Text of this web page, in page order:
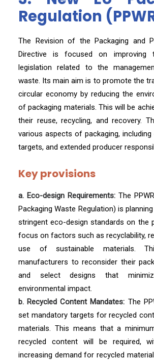
Regulation
The Revision of the Packaging and
Directive is focused on improving
legislation related to the
waste. Its main aim is to promote the
circular economy by reducing the
of packaging materials. This will be
their reuse, recycling, and recovery.
various aspects of packaging, including
targets, and extended producer
Key provisions
a. Eco-design Requirements: The
Packaging Waste Regulation) is
stringent eco-design standards on the
focus on factors such as recyclability,
use of sustainable materials.
manufacturers to reconsider their
and select designs that
environmental impact.
b. Recycled Content Mandates: The
set mandatory targets for recycled
materials. This means that a
recycled content will be required,
increasing demand for recycled